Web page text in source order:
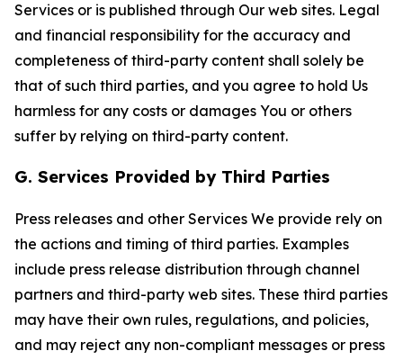
Services or is published through Our web sites. Legal
and financial responsibility for the accuracy and
completeness of third-party content shall solely be
that of such third parties, and you agree to hold Us
harmless for any costs or damages You or others
suffer by relying on third-party content.
G. Services Provided by Third Parties
Press releases and other Services We provide rely on
the actions and timing of third parties. Examples
include press release distribution through channel
partners and third-party web sites. These third parties
may have their own rules, regulations, and policies,
and may reject any non-compliant messages or press